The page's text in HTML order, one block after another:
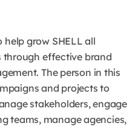
help grow SHELL all
effective brand
The person in this
and projects to
stakeholders, engage
teams, manage agencies,